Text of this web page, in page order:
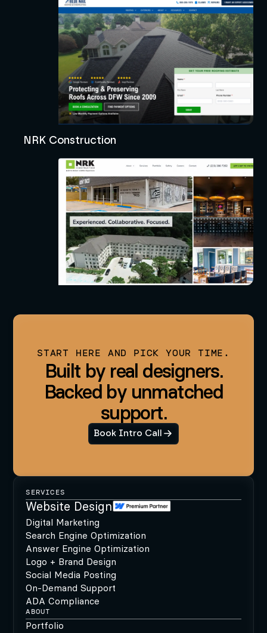
NRK Construction
START HERE AND PICK YOUR TIME.
Built by real designers.
Backed by unmatched
support.
Book Intro Call
SERVICES
Website Design
Digital Marketing
Search Engine Optimization
Answer Engine Optimization
Logo + Brand Design
Social Media Posting
On-Demand Support
ADA Compliance
ABOUT
Portfolio